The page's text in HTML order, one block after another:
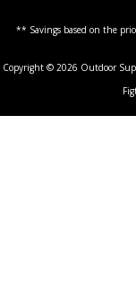
** Savings based on the
Copyright © 2026 Outdoor